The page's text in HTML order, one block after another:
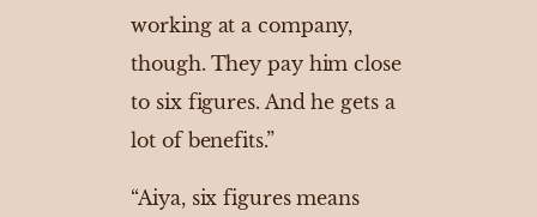
working at a company,
though. They pay him close
to six figures. And he gets a
lot of benefits.”
“Aiya, six figures means